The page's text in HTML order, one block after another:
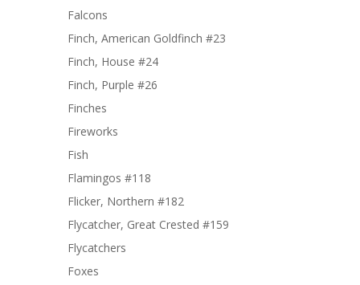
Falcons
Finch, American Goldfinch #23
Finch, House #24
Finch, Purple #26
Finches
Fireworks
Fish
Flamingos #118
Flicker, Northern #182
Flycatcher, Great Crested #159
Flycatchers
Foxes